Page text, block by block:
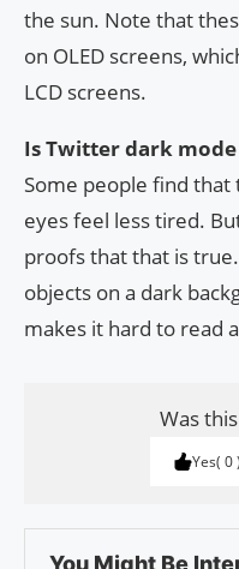
the sun. Note that
on OLED screens,
LCD screens.
Is Twitter dark
Some people find
eyes feel less tired.
proofs that that is
objects on a dark
makes it hard to read
Was
Yes 0
You Might Be